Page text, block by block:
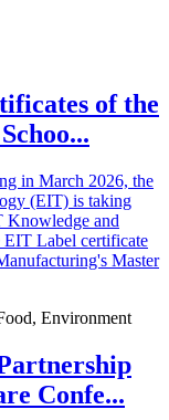
of the
in March 2026, the
(EIT) is taking
Knowledge and
Label certificate
Master
Environment
Confe...